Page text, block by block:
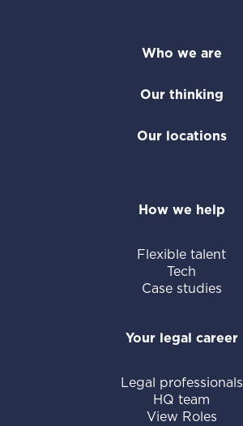
Who we are
Our thinking
Our locations
How we help
Flexible talent
Tech
Case studies
Your legal career
Legal professionals
HQ team
View Roles